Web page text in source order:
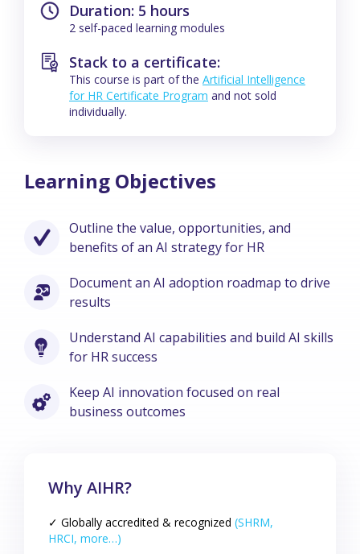
Duration: 5 hours
2 self-paced learning modules
Stack to a certificate:
This course is part of the Artificial Intelligence
for HR Certificate Program and not sold
individually.
Learning Objectives
Outline the value, opportunities, and
benefits of an AI strategy for HR
Document an AI adoption roadmap to drive
results
Understand AI capabilities and build AI skills
for HR success
Keep AI innovation focused on real
business outcomes
Why AIHR?
✓ Globally accredited & recognized (SHRM,
HRCI, more…)